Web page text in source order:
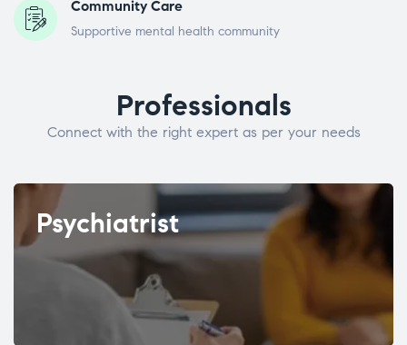
Community Care
Supportive mental health community
Professionals
Connect with the right expert as per your needs
Psychiatrist